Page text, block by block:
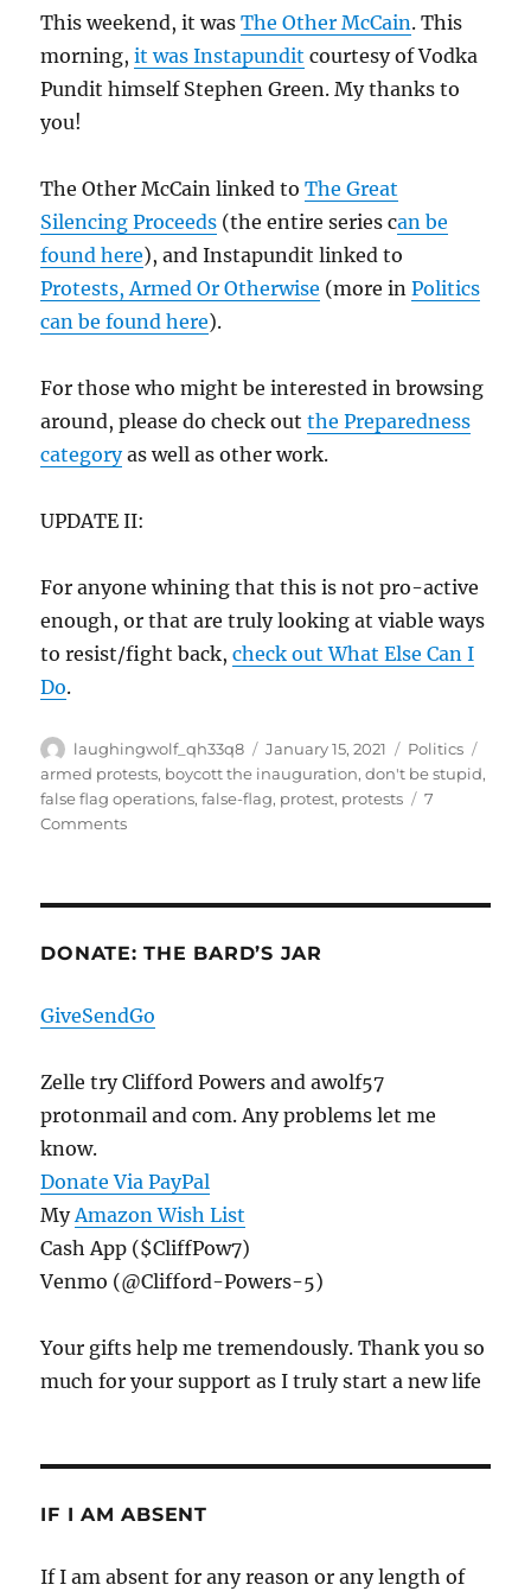
This weekend, it wasThe Other McCain. This
morning,it was Instapundit courtesy of Vodka
Pundit himself Stephen Green. My thanks to
you!
The Other McCain linked toThe Great
Silencing Proceeds (the entire series can be
found here), and Instapundit linked to
Protests, Armed Or Otherwise (more inPolitics
can be found here).
For those who might be interested in browsing
around, please do check outthe Preparedness
categoryas well as other work.
UPDATE II:
For anyone whining that this is not pro-active
enough, or that are truly looking at viable ways
to resist/fight back,check out What Else Can I
Do.
Author
laughingwolf_qh33q8
Posted
on
January 15, 2021 Categories
Politics
armed protests, boycott the inauguration,don't be stupid,
false flag operations,false-flag, protest, protests
7
Commentson
DONATE: THE BARD’S JAR
GiveSendGo
Zelle try Clifford Powers and awolf57
protonmail and com. Any problems let me
know.
Donate Via PayPal
MyAmazon Wish List
Cash App ($CliffPow7)
Venmo (@Clifford-Powers-5)
Your gifts help me tremendously. Thank you so
much for your support as I truly start a new life
IF I AM ABSENT
If I am absent for any reason or any length of